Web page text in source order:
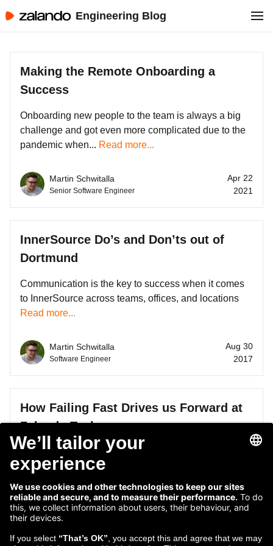
Engineering Blog
Making the Remote Onboarding a
Success
Onboarding new people to the team is always a big
challenge and got even more complicated due to the
pandemic when... Read more...
Martin Schwitalla
Senior Software Engineer
Apr 22
2021
InnerSource Do’s and Don’ts out of
Dortmund
Communication is the key to success when it comes
to InnerSource across teams, offices, and locations
Read more...
Martin Schwitalla
Software Engineer
Aug 30
2017
How Failing Fast Drives us Forward at
Zalando Tech
Failing fast, getting the right feedback, and
remembering to test everything you're working on.
Read more...
Martin Schwitalla
Oct 28